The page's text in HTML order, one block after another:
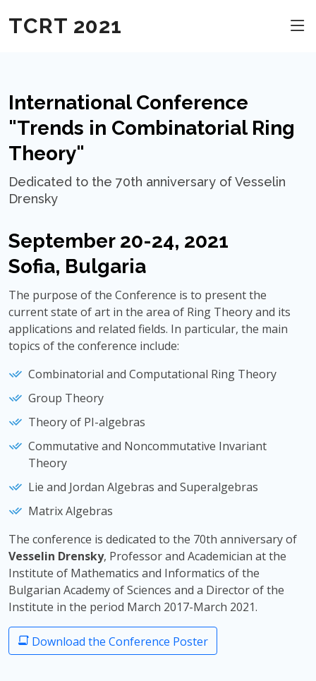
TCRT 2021
International Conference
"Trends in Combinatorial Ring
Theory"
Dedicated to the 70th anniversary of Vesselin
Drensky
September 20-24, 2021
Sofia, Bulgaria
The purpose of the Conference is to present the
current state of art in the area of Ring Theory and its
applications and related fields. In particular, the main
topics of the conference include:
Combinatorial and Computational Ring Theory
Group Theory
Тheory of PI-algebras
Commutative and Noncommutative Invariant
Theory
Lie and Jordan Algebras and Superalgebras
Matrix Algebras
The conference is dedicated to the 70th anniversary of
Vesselin Drensky, Professor and Academician at the
Institute of Mathematics and Informatics of the
Bulgarian Academy of Sciences and a Director of the
Institute in the period March 2017-March 2021.
Download the Conference Poster